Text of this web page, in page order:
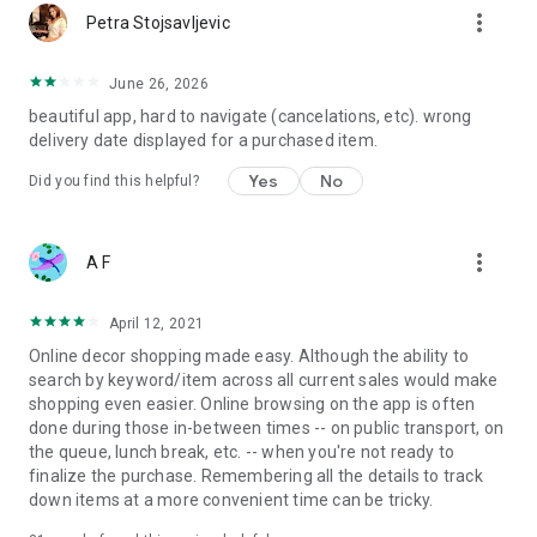
Petra Stojsavljevic more_vert
June 26, 2026
beautiful app, hard to navigate (cancelations, etc). wrong
delivery date displayed for a purchased item.
Did you find this helpful? Yes No
A F more_vert
April 12, 2021
Online decor shopping made easy. Although the ability to
search by keyword/item across all current sales would make
shopping even easier. Online browsing on the app is often
done during those in-between times -- on public transport, on
the queue, lunch break, etc. -- when you're not ready to
finalize the purchase. Remembering all the details to track
down items at a more convenient time can be tricky.